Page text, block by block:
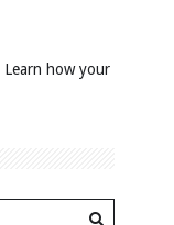
Learn how your